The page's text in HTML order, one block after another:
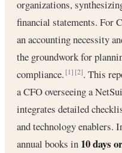
organizations,
financial statements. For
an accounting necessity
the groundwork for
compliance.[1] [2]. This
a CFO overseeing a
integrates detailed
and technology enablers.
annual books in 10 days